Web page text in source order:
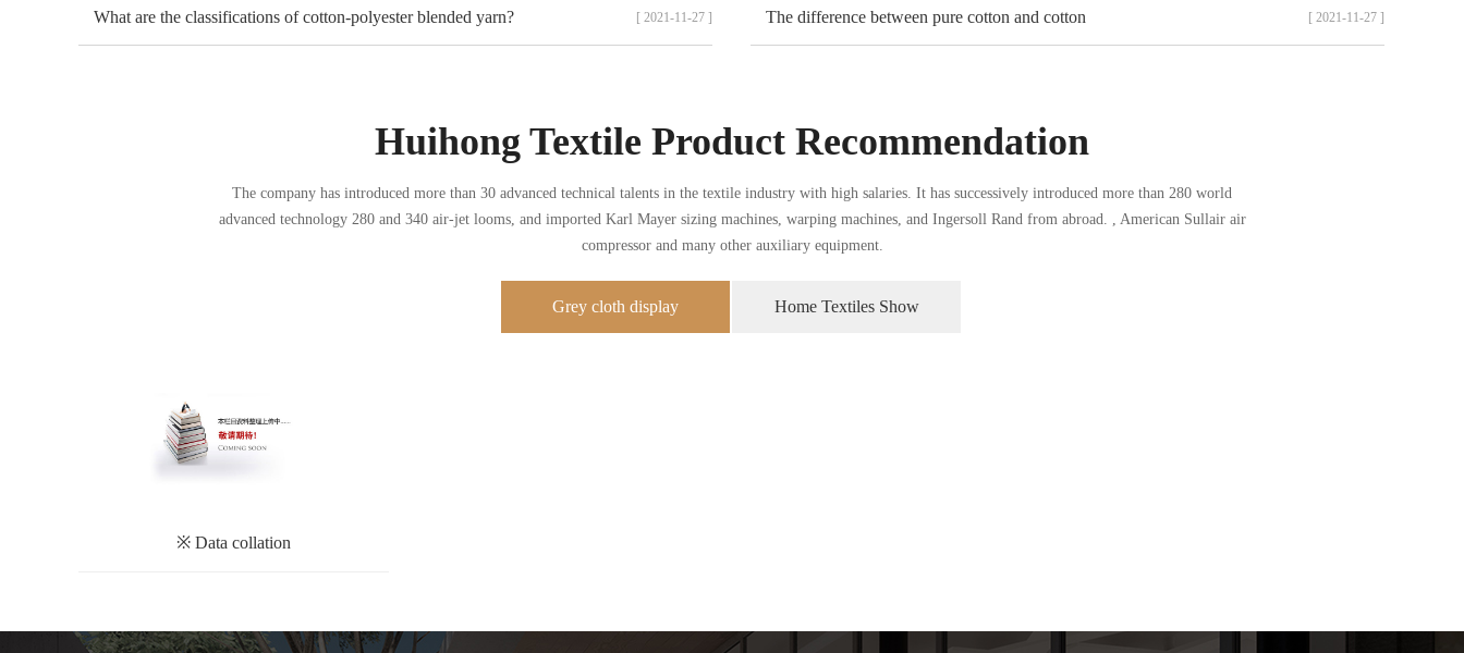
What are the classifications of cotton-polyester blended yarn? [ 2021-11-27 ] The difference between pure cotton and cotton [ 2021-11-27 ]
Huihong Textile Product Recommendation
The company has introduced more than 30 advanced technical talents in the textile industry with high salaries. It has successively introduced more than 280 world
advanced technology 280 and 340 air-jet looms, and imported Karl Mayer sizing machines, warping machines, and Ingersoll Rand from abroad. , American Sullair air
compressor and many other auxiliary equipment.
Grey cloth display Home Textiles Show
※ Data collation